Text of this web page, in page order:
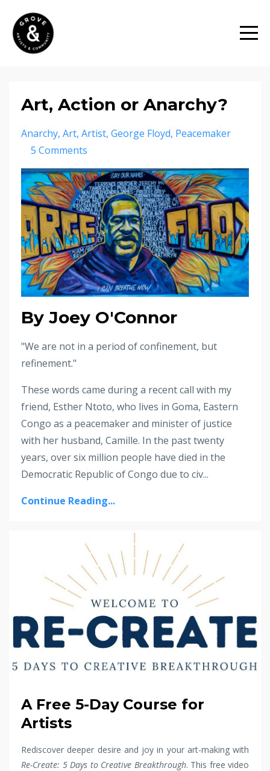
Art, Action or Anarchy?
Anarchy Art Artist George Floyd Peacemaker
5 Comments
By Joey O'Connor
"We are not in a period of confinement, but
refinement."
These words came during a recent call with my
friend, Esther Ntoto, who lives in Goma, Eastern
Congo as a peacemaker and minister of justice
with her husband, Camille. In the past twenty
years, over six million people have died in the
Democratic Republic of Congo due to civ...
Continue Reading...
A Free 5-Day Course for
Artists
Rediscover deeper desire and joy in your art-making with
Re-Create: 5 Days to Creative Breakthrough. This free video